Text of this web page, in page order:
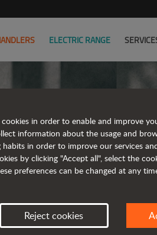
ELECTRIC RANGE
ELECTRIC
in order to enable and improve
information about the usage and
in order to improve our services
by clicking "Accept all", select the
preferences can be changed at any
Reject cookies